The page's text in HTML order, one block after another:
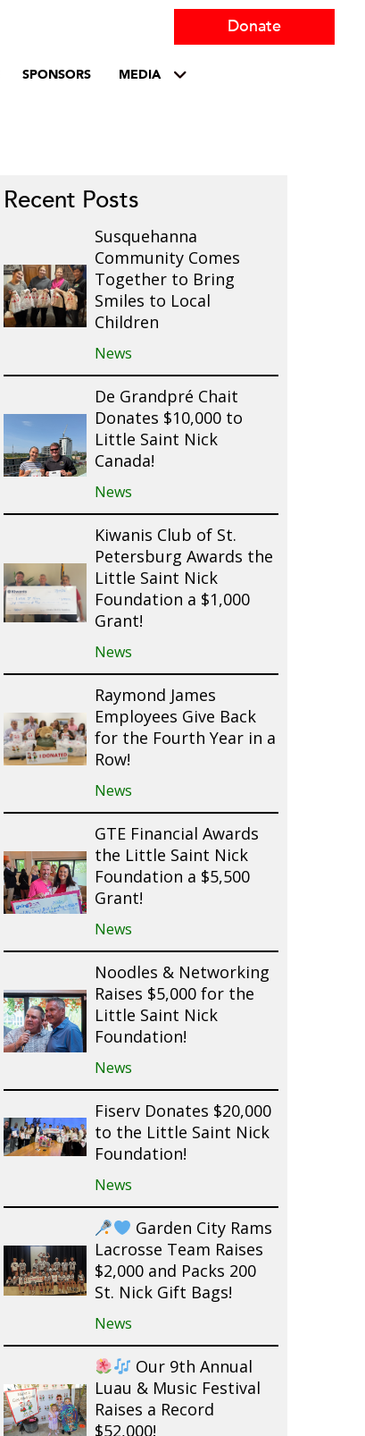
Donate
SPONSORS MEDIA
Recent Posts
Susquehanna
Community Comes
Together to Bring
Smiles to Local
Children
News
De Grandpré Chait
Donates $10,000 to
Little Saint Nick
Canada!
News
Kiwanis Club of St.
Petersburg Awards the
Little Saint Nick
Foundation a $1,000
Grant!
News
Raymond James
Employees Give Back
for the Fourth Year in a
Row!
News
GTE Financial Awards
the Little Saint Nick
Foundation a $5,500
Grant!
News
Noodles & Networking
Raises $5,000 for the
Little Saint Nick
Foundation!
News
Fiserv Donates $20,000
to the Little Saint Nick
Foundation!
News
Garden City Rams
Lacrosse Team Raises
$2,000 and Packs 200
St. Nick Gift Bags!
News
Our 9th Annual
Luau & Music Festival
Raises a Record
$52,000!